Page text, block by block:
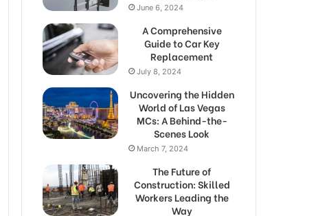
June 6, 2024
A Comprehensive
Guide to Car Key
Replacement
July 8, 2024
Uncovering the Hidden
World of Las Vegas
MCs: A Behind-the-
Scenes Look
March 7, 2024
The Future of
Construction: Skilled
Workers Leading the
Way